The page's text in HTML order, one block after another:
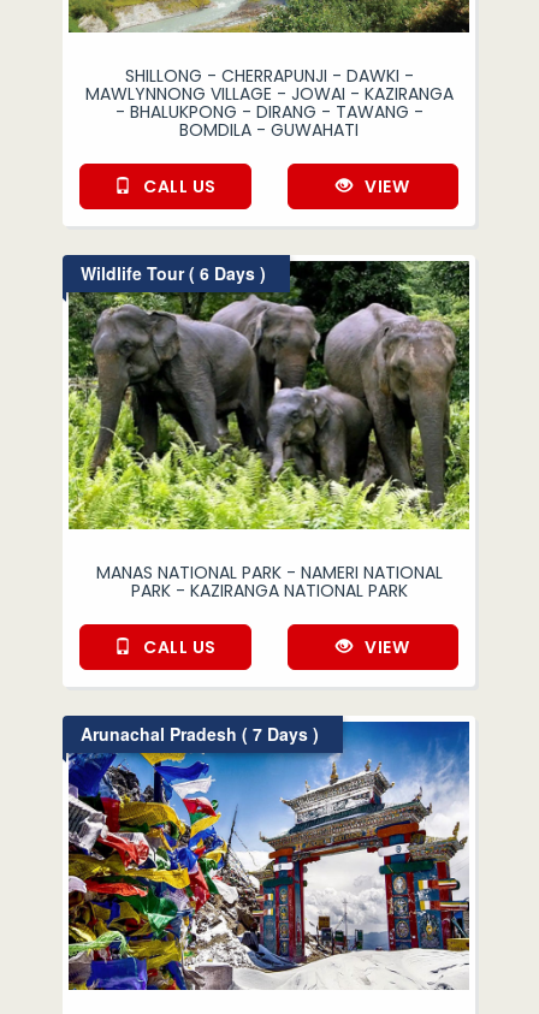
SHILLONG - CHERRAPUNJI - DAWKI -
MAWLYNNONG VILLAGE - JOWAI - KAZIRANGA
- BHALUKPONG - DIRANG - TAWANG -
BOMDILA - GUWAHATI
CALL US VIEW
Wildlife Tour ( 6 Days )
MANAS NATIONAL PARK - NAMERI NATIONAL
PARK - KAZIRANGA NATIONAL PARK
CALL US VIEW
Arunachal Pradesh ( 7 Days )